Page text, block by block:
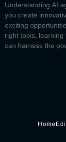
Understanding AI
you create
exciting
right tools,
can harness the
Home